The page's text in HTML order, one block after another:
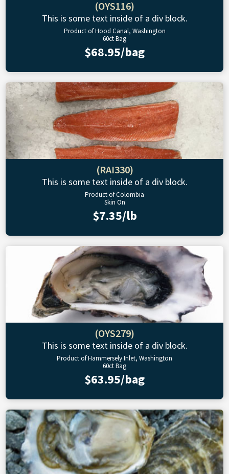
(OYS116)
This is some text inside of a div block.
Product of Hood Canal, Washington
60ct Bag
$68.95/bag
(RAI330)
This is some text inside of a div block.
Product of Colombia
Skin On
$7.35/lb
(OYS279)
This is some text inside of a div block.
Product of Hammersely Inlet, Washington
60ct Bag
$63.95/bag